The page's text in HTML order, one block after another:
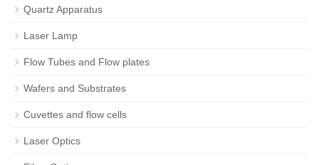
Quartz Apparatus
Laser Lamp
Flow Tubes and Flow plates
Wafers and Substrates
Cuvettes and flow cells
Laser Optics